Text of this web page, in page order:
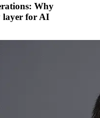
Why
layer for AI